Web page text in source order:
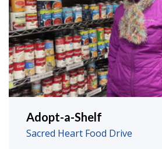
Adopt-a-Shelf
Sacred Heart Food Drive